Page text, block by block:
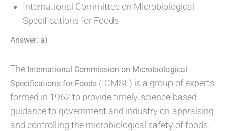
International Committee on Microbiological
Specifications for Foods
Answer: a)
The International Commission on Microbiological
Specifications for Foods (ICMSF) is a group of experts
formed in 1962 to provide timely, science based
guidance to government and industry on appraising
and controlling the microbiological safety of foods.